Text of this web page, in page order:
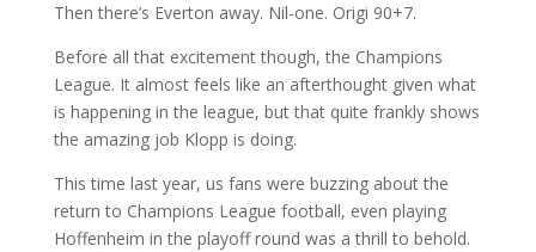
Then there’s Everton away. Nil-one. Origi 90+7.
Before all that excitement though, the Champions
League. It almost feels like an afterthought given what
is happening in the league, but that quite frankly shows
the amazing job Klopp is doing.
This time last year, us fans were buzzing about the
return to Champions League football, even playing
Hoffenheim in the playoff round was a thrill to behold.